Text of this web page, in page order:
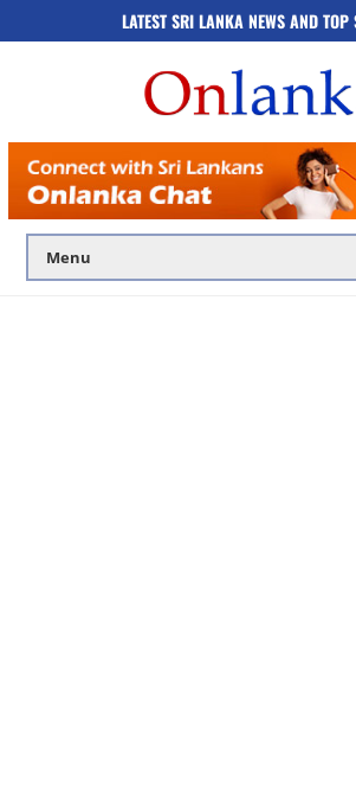
LATEST SRI LANKA NEWS AND TOP